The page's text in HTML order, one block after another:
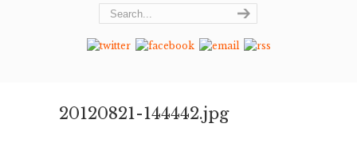
20120821-144442.jpg